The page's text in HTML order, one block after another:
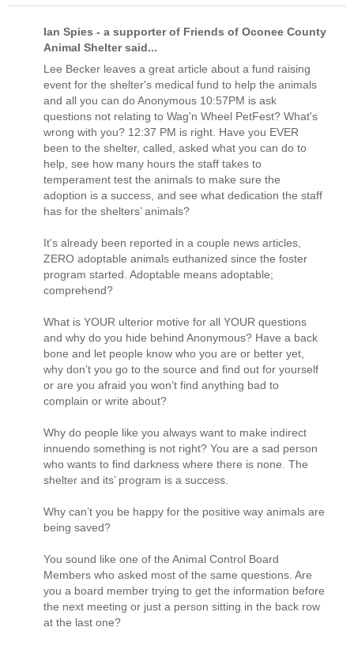
Ian Spies - a supporter of Friends of Oconee County
Animal Shelter said...
Lee Becker leaves a great article about a fund raising
event for the shelter's medical fund to help the animals
and all you can do Anonymous 10:57PM is ask
questions not relating to Wag'n Wheel PetFest? What's
wrong with you? 12:37 PM is right. Have you EVER
been to the shelter, called, asked what you can do to
help, see how many hours the staff takes to
temperament test the animals to make sure the
adoption is a success, and see what dedication the staff
has for the shelters’ animals?
It's already been reported in a couple news articles,
ZERO adoptable animals euthanized since the foster
program started. Adoptable means adoptable;
comprehend?
What is YOUR ulterior motive for all YOUR questions
and why do you hide behind Anonymous? Have a back
bone and let people know who you are or better yet,
why don’t you go to the source and find out for yourself
or are you afraid you won’t find anything bad to
complain or write about?
Why do people like you always want to make indirect
innuendo something is not right? You are a sad person
who wants to find darkness where there is none. The
shelter and its’ program is a success.
Why can’t you be happy for the positive way animals are
being saved?
You sound like one of the Animal Control Board
Members who asked most of the same questions. Are
you a board member trying to get the information before
the next meeting or just a person sitting in the back row
at the last one?